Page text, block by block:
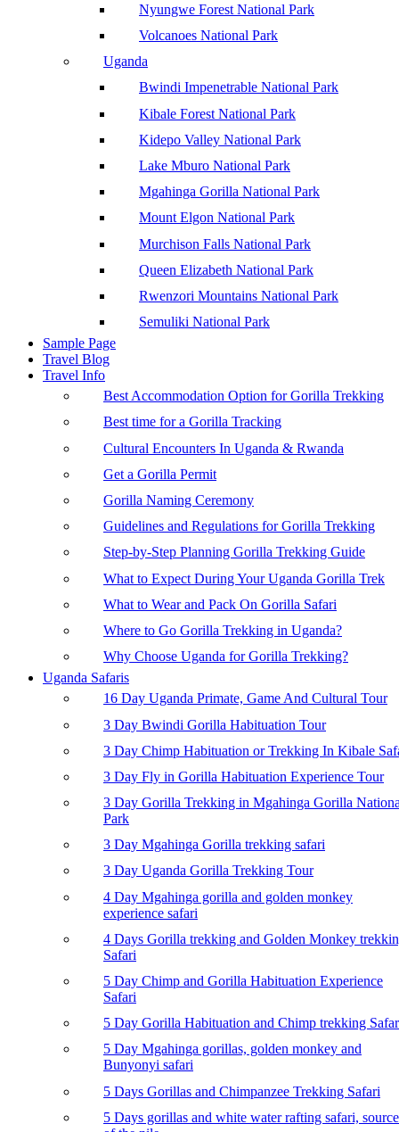
Nyungwe Forest National Park
Volcanoes National Park
Uganda
Bwindi Impenetrable National Park
Kibale Forest National Park
Kidepo Valley National Park
Lake Mburo National Park
Mgahinga Gorilla National Park
Mount Elgon National Park
Murchison Falls National Park
Queen Elizabeth National Park
Rwenzori Mountains National Park
Semuliki National Park
Sample Page
Travel Blog
Travel Info
Best Accommodation Option for Gorilla Trekking
Best time for a Gorilla Tracking
Cultural Encounters In Uganda & Rwanda
Get a Gorilla Permit
Gorilla Naming Ceremony
Guidelines and Regulations for Gorilla Trekking
Step-by-Step Planning Gorilla Trekking Guide
What to Expect During Your Uganda Gorilla Trek
What to Wear and Pack On Gorilla Safari
Where to Go Gorilla Trekking in Uganda?
Why Choose Uganda for Gorilla Trekking?
Uganda Safaris
16 Day Uganda Primate, Game And Cultural Tour
3 Day Bwindi Gorilla Habituation Tour
3 Day Chimp Habituation or Trekking In Kibale
3 Day Fly in Gorilla Habituation Experience Tour
3 Day Gorilla Trekking in Mgahinga Gorilla
Park
3 Day Mgahinga Gorilla trekking safari
3 Day Uganda Gorilla Trekking Tour
4 Day Mgahinga gorilla and golden monkey
experience safari
4 Days Gorilla trekking and Golden Monkey
Safari
5 Day Chimp and Gorilla Habituation Experience
Safari
5 Day Gorilla Habituation and Chimp trekking
5 Day Mgahinga gorillas, golden monkey and
Bunyonyi safari
5 Days Gorillas and Chimpanzee Trekking Safari
5 Days gorillas and white water rafting safari, source